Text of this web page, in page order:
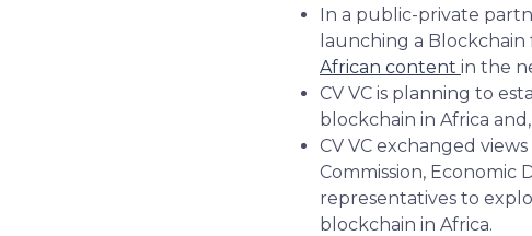
In a public-private
launching a
African content in the
CV VC is planning to
blockchain in Africa
CV VC exchanged
Commission,
representatives to
blockchain in Africa.